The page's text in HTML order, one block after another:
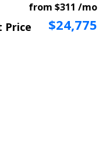
Price $24,775
from $311 /mo